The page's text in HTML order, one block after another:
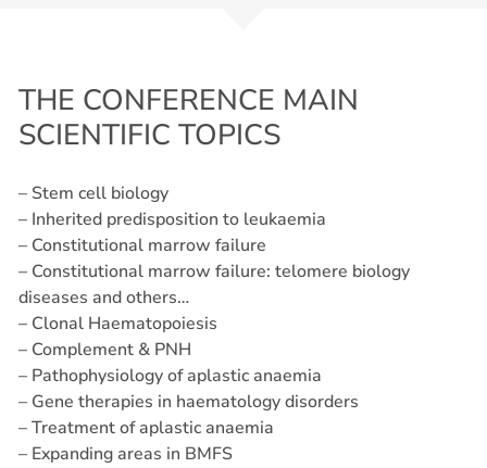
THE CONFERENCE MAIN
SCIENTIFIC TOPICS
– Stem cell biology
– Inherited predisposition to leukaemia
– Constitutional marrow failure
– Constitutional marrow failure: telomere biology
diseases and others…
– Clonal Haematopoiesis
– Complement & PNH
– Pathophysiology of aplastic anaemia
– Gene therapies in haematology disorders
– Treatment of aplastic anaemia
– Expanding areas in BMFS